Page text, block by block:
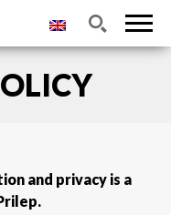
and privacy is a